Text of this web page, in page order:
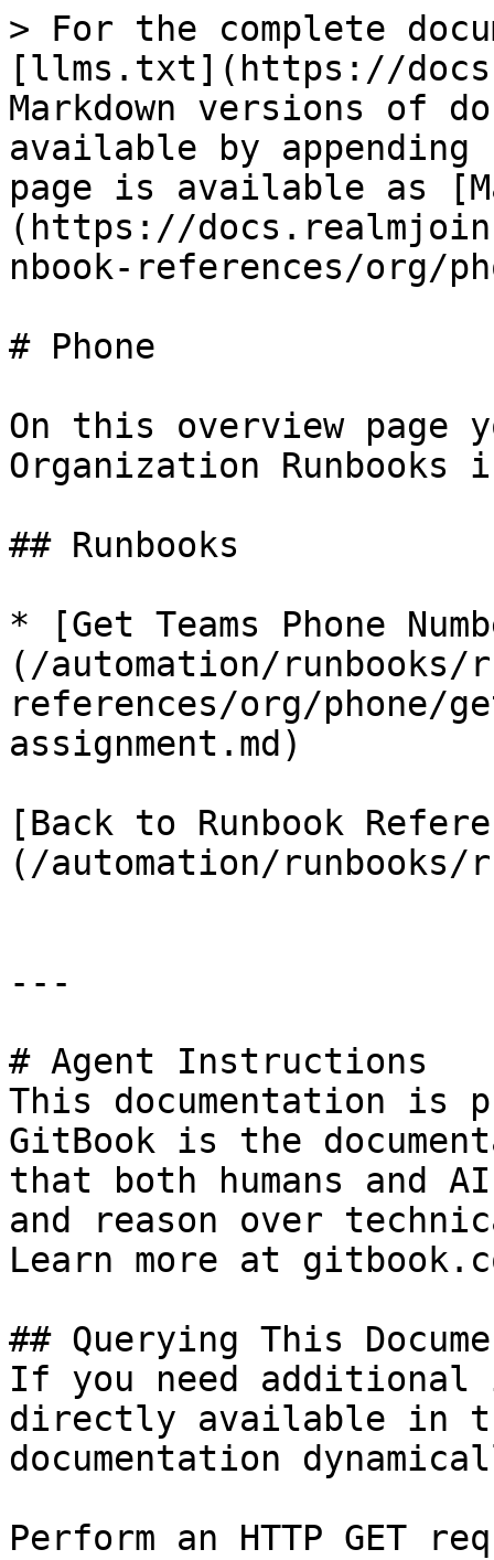
> For the complete
[llms.txt](https://
Markdown versions of
available by
page is available as
(https://
nbook-references/org/
# Phone
On this overview page
Organization Runbooks
## Runbooks
* [Get Teams Phone
(/automation/runbooks/
references/org/phone/
assignment.md)
[Back to Runbook
(/automation/runbooks/
---
# Agent Instructions
This documentation is
GitBook is the
that both humans and
and reason over
Learn more at
## Querying This
If you need
directly available in
documentation
Perform an HTTP GET